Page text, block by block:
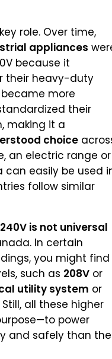
role. Over time,
appliances
because it
their heavy-duty
more
their
making it a
choice
an electric range or
easily be used
follow similar
240V is not universal
In certain
you might find
such as 208V or
utility system or
all these higher
power
and safely than the